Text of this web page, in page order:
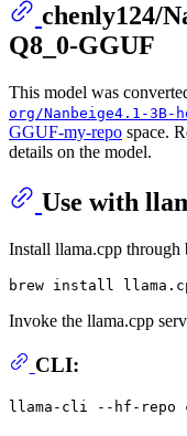
chenly124/
Q8_0-GGUF
This model was
org/Nanbeige4.1-3B-
GGUF-my-repo space.
details on the model.
Use with
Install llama.cpp
Invoke the llama.cpp
CLI:
llama-cli --hf-repo